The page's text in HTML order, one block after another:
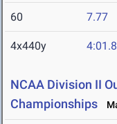
60 7.77
4x440y
NCAA Division II
Championships